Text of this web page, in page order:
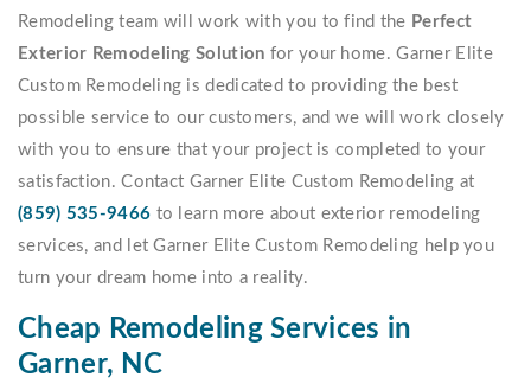
Remodeling team will work with you to find the Perfect
Exterior Remodeling Solution for your home. Garner Elite
Custom Remodeling is dedicated to providing the best
possible service to our customers, and we will work closely
with you to ensure that your project is completed to your
satisfaction. Contact Garner Elite Custom Remodeling at
(859) 535-9466 to learn more about exterior remodeling
services, and let Garner Elite Custom Remodeling help you
turn your dream home into a reality.
Cheap Remodeling Services in
Garner, NC